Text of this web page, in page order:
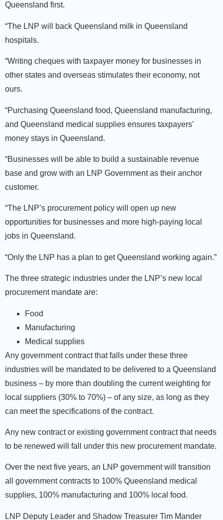
Queensland first.
“The LNP will back Queensland milk in Queensland
hospitals.
“Writing cheques with taxpayer money for businesses in
other states and overseas stimulates their economy, not
ours.
“Purchasing Queensland food, Queensland manufacturing,
and Queensland medical supplies ensures taxpayers’
money stays in Queensland.
“Businesses will be able to build a sustainable revenue
base and grow with an LNP Government as their anchor
customer.
“The LNP’s procurement policy will open up new
opportunities for businesses and more high-paying local
jobs in Queensland.
“Only the LNP has a plan to get Queensland working again.”
The three strategic industries under the LNP’s new local
procurement mandate are:
Food
Manufacturing
Medical supplies
Any government contract that falls under these three
industries will be mandated to be delivered to a Queensland
business – by more than doubling the current weighting for
local suppliers (30% to 70%) – of any size, as long as they
can meet the specifications of the contract.
Any new contract or existing government contract that needs
to be renewed will fall under this new procurement mandate.
Over the next five years, an LNP government will transition
all government contracts to 100% Queensland medical
supplies, 100% manufacturing and 100% local food.
LNP Deputy Leader and Shadow Treasurer Tim Mander